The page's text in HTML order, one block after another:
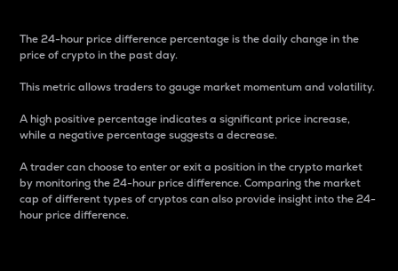
The 24-hour price difference percentage is the daily change in the
price of crypto in the past day.
This metric allows traders to gauge market momentum and volatility.
A high positive percentage indicates a significant price increase,
while a negative percentage suggests a decrease.
A trader can choose to enter or exit a position in the crypto market
by monitoring the 24-hour price difference. Comparing the market
cap of different types of cryptos can also provide insight into the 24-
hour price difference.